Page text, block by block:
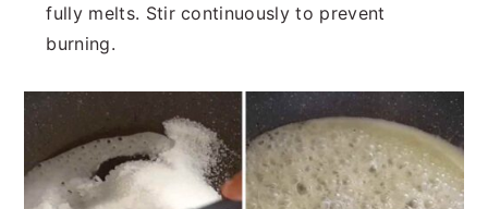
fully melts. Stir continuously to prevent
burning.